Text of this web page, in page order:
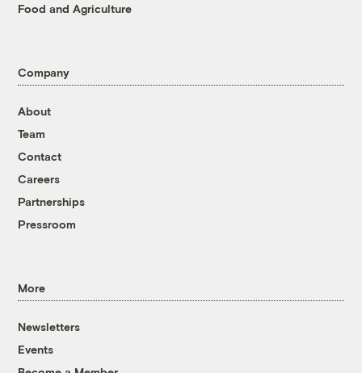
Food and Agriculture
Company
About
Team
Contact
Careers
Partnerships
Pressroom
More
Newsletters
Events